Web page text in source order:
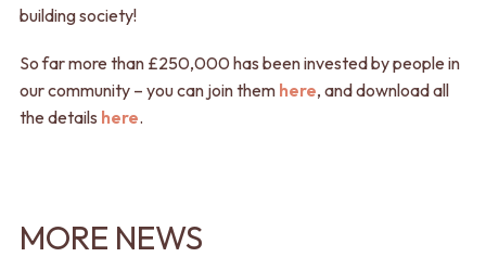
building society!
So far more than £250,000 has been invested by people in
our community – you can join them here, and download all
the details here.
MORE NEWS